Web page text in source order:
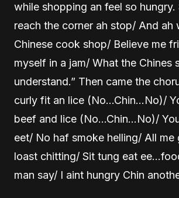
while shopping an feel so hungry.
reach the corner ah stop/ And ah
Chinese cook shop/ Believe me
myself in a jam/ What the Chines
understand.” Then came the
curly fit an lice (No…Chin…No)/
beef and lice (No…Chin…No)/
eet/ No haf smoke helling/ All me
loast chitting/ Sit tung eat
man say/ I aint hungry Chin